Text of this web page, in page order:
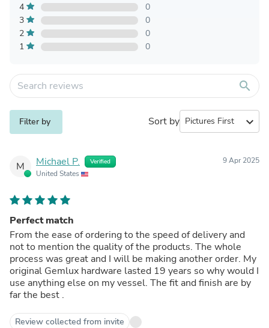
4
0
3
0
2
0
1
0
search
Filter by Sort by expand_more
M Michael P. Verified
United States
9 Apr 2025
Perfect match
From the ease of ordering to the speed of delivery and
not to mention the quality of the products. The whole
process was great and I will be making another order. My
original Gemlux hardware lasted 19 years so why would I
use anything else on my vessel. The fit and finish are by
far the best .
Review collected from invite